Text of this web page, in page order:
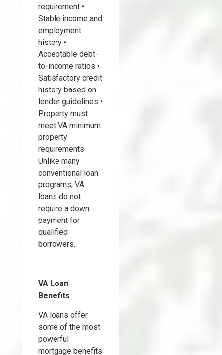
requirement •
Stable income and
employment
history •
Acceptable debt-
to-income ratios •
Satisfactory credit
history based on
lender guidelines •
Property must
meet VA minimum
property
requirements
Unlike many
conventional loan
programs, VA
loans do not
require a down
payment for
qualified
borrowers.
VA Loan
Benefits
VA loans offer
some of the most
powerful
mortgage benefits